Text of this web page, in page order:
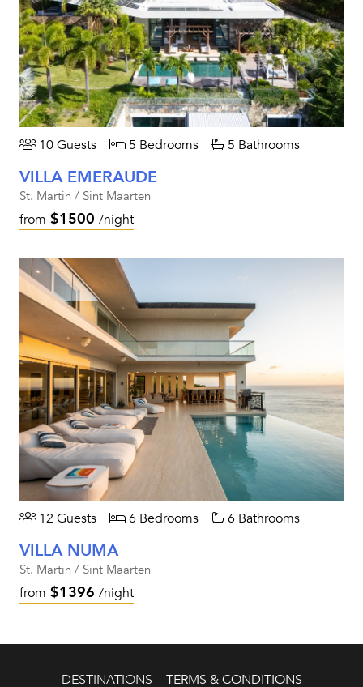
10 Guests 5 Bedrooms 5 Bathrooms
VILLA EMERAUDE
St. Martin / Sint Maarten
from $1500 /night
12 Guests 6 Bedrooms 6 Bathrooms
VILLA NUMA
St. Martin / Sint Maarten
from $1396 /night
DESTINATIONS TERMS & CONDITIONS